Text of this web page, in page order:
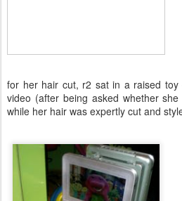
for her hair cut, r2 sat in a raised toy
video (after being asked whether
while her hair was expertly cut and